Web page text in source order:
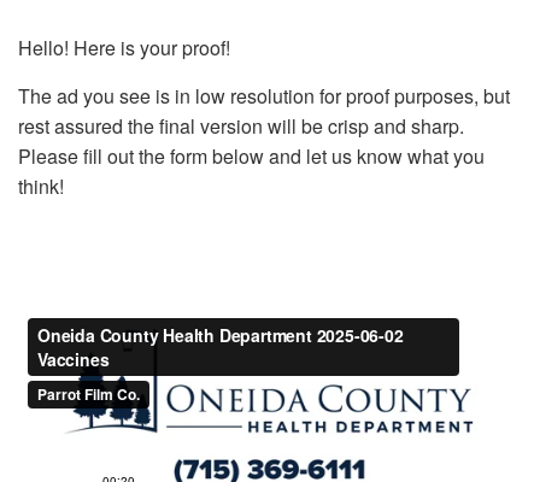
Hello! Here is your proof!
The ad you see is in low resolution for proof purposes, but
rest assured the final version will be crisp and sharp.
Please fill out the form below and let us know what you
think!